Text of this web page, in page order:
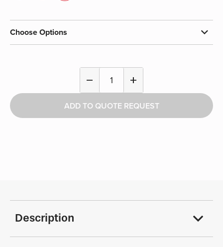
Choose Options
remove
Storage
Tray
quantity
add
ADD TO QUOTE REQUEST
Description